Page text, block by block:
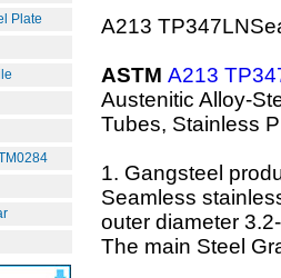
Plate
A213
ASTM A213
Austenitic Alloy-
Tubes, Stainless
1. Gangsteel
Seamless
outer diameter
The main Steel